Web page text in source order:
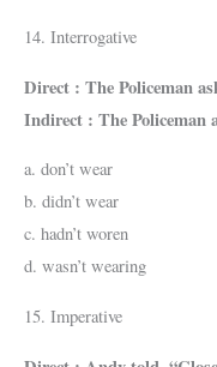
14. Interrogative
Direct : The Policeman
Indirect : The Policeman
a. don’t wear
b. didn’t wear
c. hadn’t woren
d. wasn’t wearing
15. Imperative